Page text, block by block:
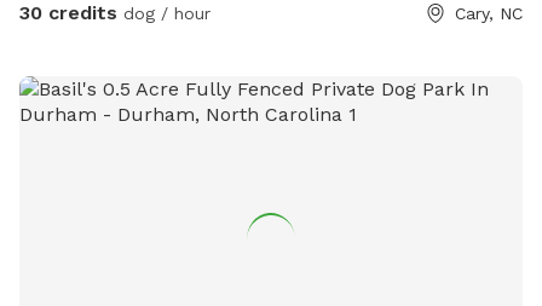
30 credits dog / hour Cary, NC